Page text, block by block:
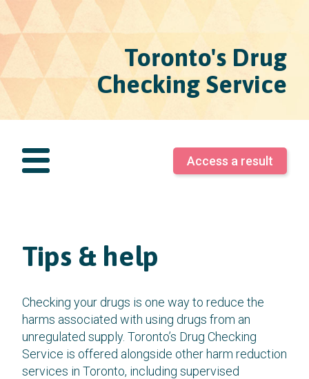
Toronto's Drug
Checking Service
Access a result
Tips & help
Checking your drugs is one way to reduce the
harms associated with using drugs from an
unregulated supply. Toronto’s Drug Checking
Service is offered alongside other harm reduction
services in Toronto, including supervised